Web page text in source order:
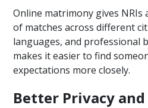
Online matrimony gives NRIs
of matches across different
languages, and professional
makes it easier to find
expectations more closely.
Better Privacy